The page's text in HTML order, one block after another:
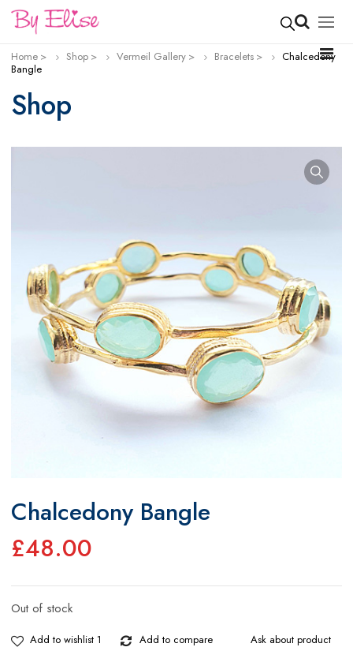
Home Shop Vermeil Gallery Bracelets
Chalcedony
Bangle
Shop
Chalcedony Bangle
£48.00
Out of stock
Add to wishlist 1 Add to compare Ask about product